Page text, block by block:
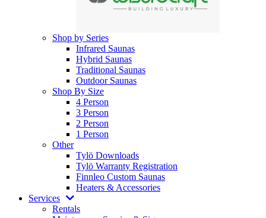
Shop by Series
Infrared Saunas
Hybrid Saunas
Traditional Saunas
Outdoor Saunas
Shop By Size
4 Person
3 Person
2 Person
1 Person
Other
Tylö Downloads
Tylö Warranty Registration
Finnleo Custom Saunas
Heaters & Accessories
Services
Rentals